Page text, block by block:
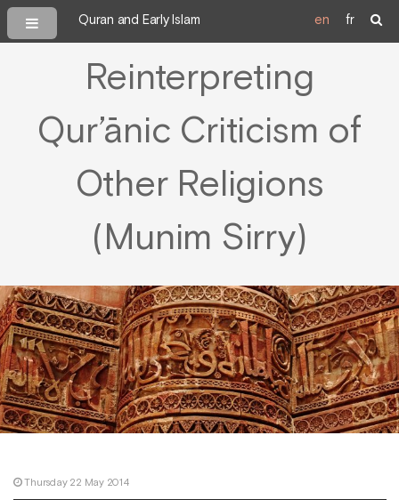
Quran and Early Islam en fr
Reinterpreting
Qur’ānic Criticism of
Other Religions
(Munim Sirry)
Thursday 22 May 2014